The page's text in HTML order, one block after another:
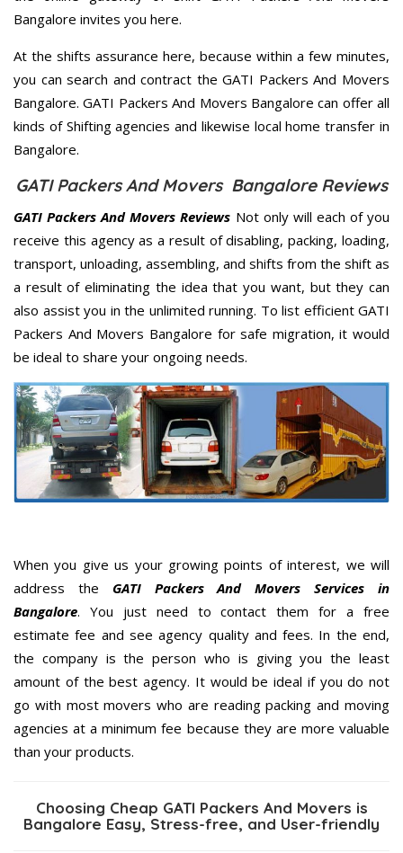
Bangalore invites you here.
At the shifts assurance here, because within a few minutes,
you can search and contract the GATI Packers And Movers
Bangalore. GATI Packers And Movers Bangalore can offer all
kinds of Shifting agencies and likewise local home transfer in
Bangalore.
GATI Packers And Movers Bangalore Reviews
GATI Packers And Movers Reviews Not only will each of you
receive this agency as a result of disabling, packing, loading,
transport, unloading, assembling, and shifts from the shift as
a result of eliminating the idea that you want, but they can
also assist you in the unlimited running. To list efficient GATI
Packers And Movers Bangalore for safe migration, it would
be ideal to share your ongoing needs.
When you give us your growing points of interest, we will
address the GATI Packers And Movers Services in
Bangalore. You just need to contact them for a free
estimate fee and see agency quality and fees. In the end,
the company is the person who is giving you the least
amount of the best agency. It would be ideal if you do not
go with most movers who are reading packing and moving
agencies at a minimum fee because they are more valuable
than your products.
Choosing Cheap GATI Packers And Movers is
Bangalore Easy, Stress-free, and User-friendly